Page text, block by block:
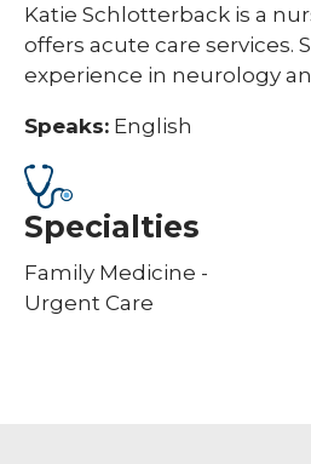
Katie Schlotterback is a
offers acute care services.
experience in neurology
Speaks: English
Specialties
Family Medicine -
Urgent Care